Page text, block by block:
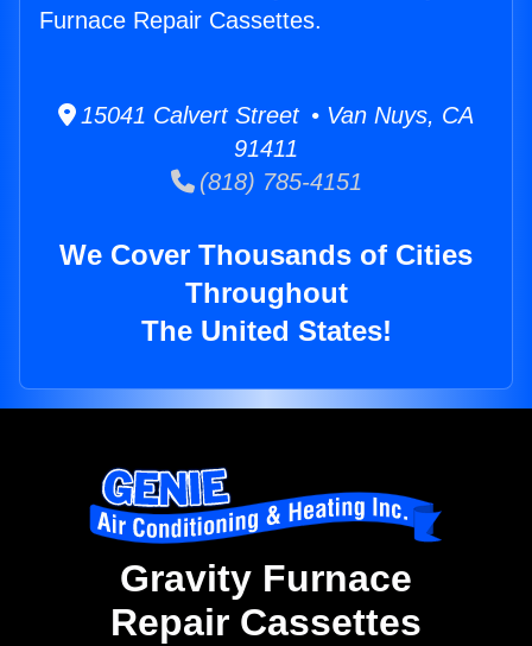
Furnace Repair Cassettes.
15041 Calvert Street • Van Nuys, CA
91411
(818) 785-4151
We Cover Thousands of Cities
Throughout
The United States!
Gravity Furnace
Repair Cassettes